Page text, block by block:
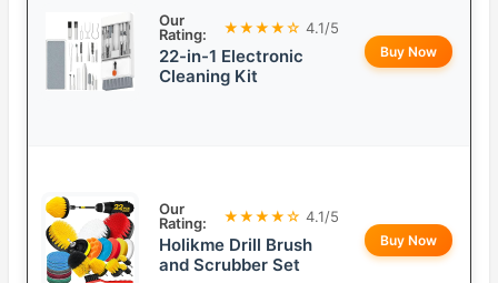
Our
Rating:
★★★★☆ 4.1/5
22-in-1 Electronic
Cleaning Kit
Buy Now
Our
Rating:
★★★★☆ 4.1/5
Holikme Drill Brush
and Scrubber Set
Buy Now